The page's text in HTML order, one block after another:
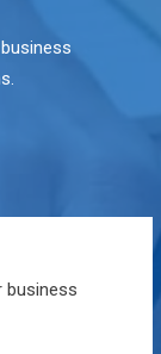
business